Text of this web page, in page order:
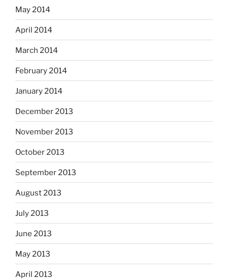
May 2014
April 2014
March 2014
February 2014
January 2014
December 2013
November 2013
October 2013
September 2013
August 2013
July 2013
June 2013
May 2013
April 2013